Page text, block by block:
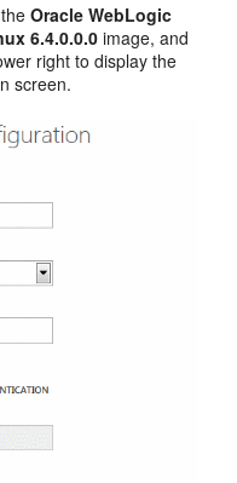
theOracle WebLogic
6.4.0.0.0 image, and
right to display the
screen.